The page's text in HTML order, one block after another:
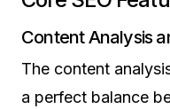
Content Analysis
The content
a perfect balance